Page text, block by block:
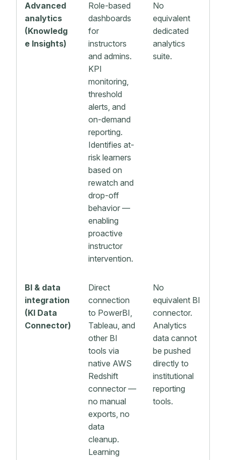
Advanced
analytics
(Knowledg
e Insights)
Role-based
dashboards
for
instructors
and admins.
KPI
monitoring,
threshold
alerts, and
on-demand
reporting.
Identifies at-
risk learners
based on
rewatch and
drop-off
behavior —
enabling
proactive
instructor
intervention.
No
equivalent
dedicated
analytics
suite.
BI & data
integration
(KI Data
Connector)
Direct
connection
to PowerBI,
Tableau, and
other BI
tools via
native AWS
Redshift
connector —
no manual
exports, no
data
cleanup.
Learning
No
equivalent BI
connector.
Analytics
data cannot
be pushed
directly to
institutional
reporting
tools.